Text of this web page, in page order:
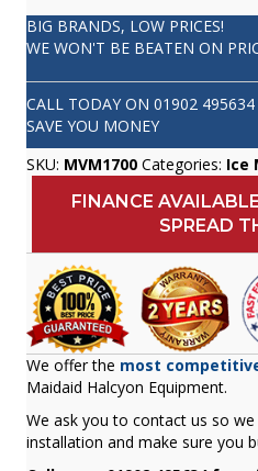
BIG BRANDS, LOW PRICES!
WE WON'T BE BEATEN ON
CALL TODAY ON 01902 495634
SAVE YOU MONEY
SKU: MVM1700 Categories: Ice
FINANCE
SPREAD
We offer the most
Maidaid Halcyon Equipment.
We ask you to contact us so
installation and make sure you